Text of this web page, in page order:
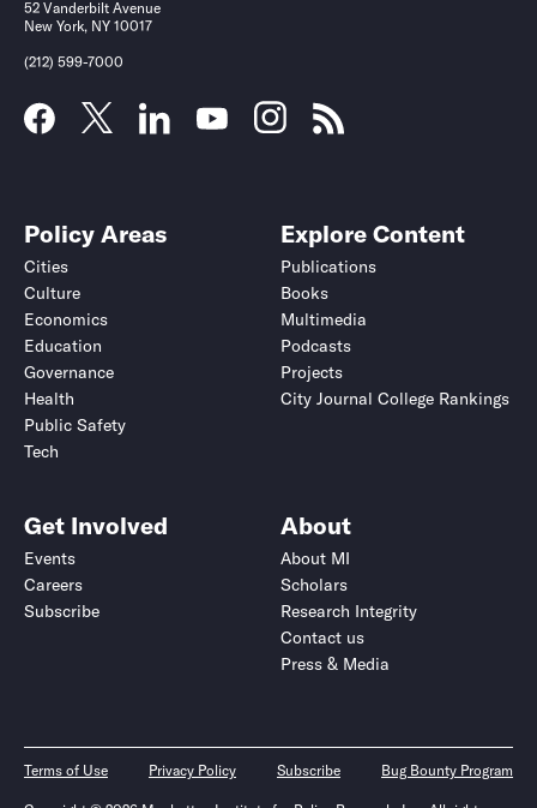
52 Vanderbilt Avenue
New York, NY 10017
(212) 599-7000
Policy Areas
Cities
Culture
Economics
Education
Governance
Health
Public Safety
Tech
Explore Content
Publications
Books
Multimedia
Podcasts
Projects
City Journal College Rankings
Get Involved
Events
Careers
Subscribe
About
About MI
Scholars
Research Integrity
Contact us
Press & Media
Terms of Use Privacy Policy Subscribe Bug Bounty Program